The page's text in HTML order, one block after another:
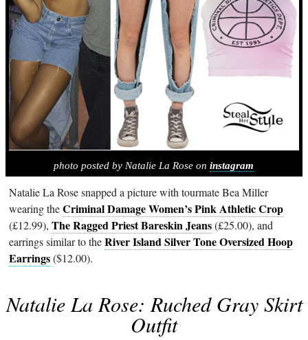
photo posted by Natalie La Rose oninstagram
Natalie La Rose snapped a picture with tourmate Bea Miller
wearing theCriminal Damage Women’s Pink Athletic Crop
(£12.99),The Ragged Priest Bareskin Jeans(£25.00), and
earrings similar to theRiver Island Silver Tone Oversized Hoop
Earrings($12.00).
Natalie La Rose: Ruched Gray Skirt
Outfit